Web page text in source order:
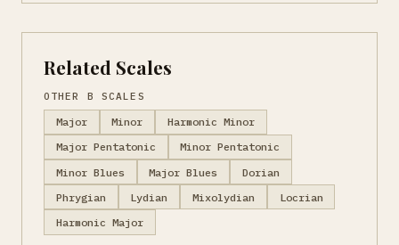
Related Scales
OTHER B SCALES
Major Minor
Harmonic Minor
Major Pentatonic
Minor Pentatonic
Minor Blues
Major Blues
Dorian
Phrygian
Lydian Mixolydian
Locrian
Harmonic Major